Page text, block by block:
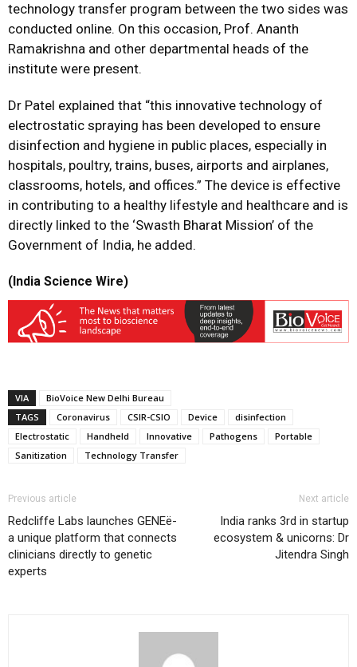
technology transfer program between the two sides was
conducted online. On this occasion, Prof. Ananth
Ramakrishna and other departmental heads of the
institute were present.
Dr Patel explained that “this innovative technology of
electrostatic spraying has been developed to ensure
disinfection and hygiene in public places, especially in
hospitals, poultry, trains, buses, airports and airplanes,
classrooms, hotels, and offices.” The device is effective
in contributing to a healthy lifestyle and healthcare and is
directly linked to the ‘Swasth Bharat Mission’ of the
Government of India, he added.
(India Science Wire)
VIA
BioVoice New Delhi Bureau
TAGS
Coronavirus CSIR-CSIO Device
disinfection
Electrostatic
Handheld Innovative Pathogens
Portable
Sanitization
Technology Transfer
Previous article
Redcliffe Labs launches GENEë-
a unique platform that connects
clinicians directly to genetic
experts
Next article
India ranks 3rd in startup
ecosystem & unicorns: Dr
Jitendra Singh